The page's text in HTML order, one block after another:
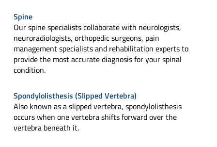
Spine
Our spine specialists collaborate with neurologists,
neuroradiologists, orthopedic surgeons, pain
management specialists and rehabilitation experts to
provide the most accurate diagnosis for your spinal
condition.
Spondylolisthesis (Slipped Vertebra)
Also known as a slipped vertebra, spondylolisthesis
occurs when one vertebra shifts forward over the
vertebra beneath it.